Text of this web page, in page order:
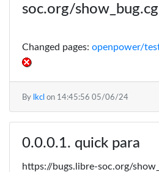
soc.org/
Changed pages: openpower/
By lkcl on 14:45:56 05/06/24
quick para
https://bugs.libre-soc.org/